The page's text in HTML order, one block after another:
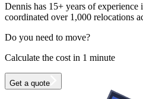
Dennis has 15+ years of experience
coordinated over 1,000 relocations
Do you need to move?
Calculate the cost in 1 minute
Get a quote